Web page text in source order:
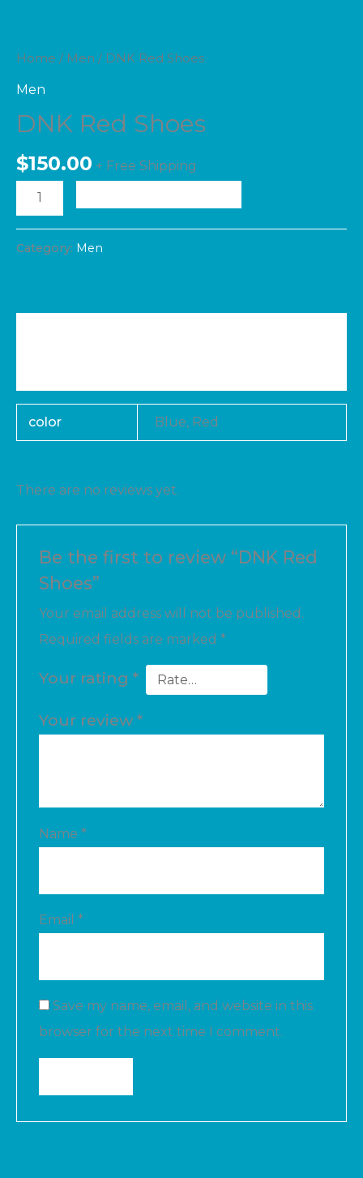
Home / Men / DNK Red Shoes
Men
DNK Red Shoes
$150.00 + Free Shipping
Category: Men
color Blue, Red
There are no reviews yet.
Be the first to review “DNK Red
Shoes”
Your email address will not be published.
Required fields are marked *
Your rating *
Your review *
Name *
Email *
Save my name, email, and website in this
browser for the next time I comment.